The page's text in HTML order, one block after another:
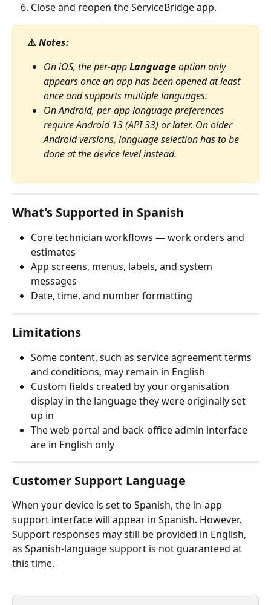
Close and reopen the ServiceBridge app.
⚠️ Notes:
On iOS, the per-app Language option only
appears once an app has been opened at least
once and supports multiple languages.
On Android, per-app language preferences
require Android 13 (API 33) or later. On older
Android versions, language selection has to be
done at the device level instead.
What's Supported in Spanish
Core technician workflows — work orders and
estimates
App screens, menus, labels, and system
messages
Date, time, and number formatting
Limitations
Some content, such as service agreement terms
and conditions, may remain in English
Custom fields created by your organisation
display in the language they were originally set
up in
The web portal and back-office admin interface
are in English only
Customer Support Language
When your device is set to Spanish, the in-app
support interface will appear in Spanish. However,
Support responses may still be provided in English,
as Spanish-language support is not guaranteed at
this time.